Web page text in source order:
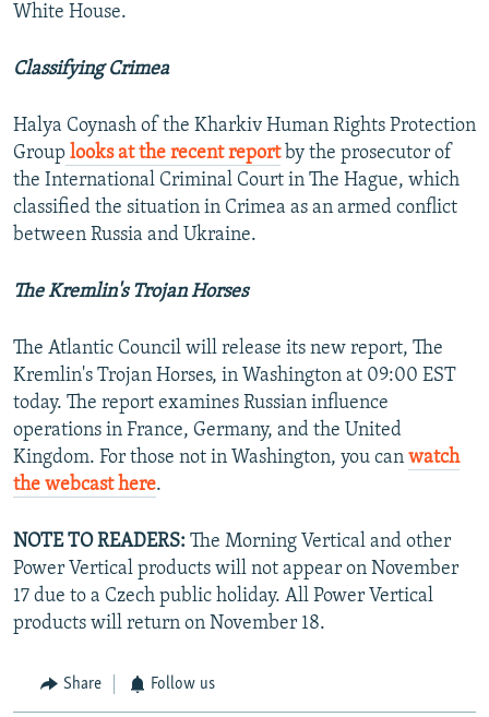
White House.
Classifying Crimea
Halya Coynash of the Kharkiv Human Rights Protection
Group looks at the recent reportby the prosecutor of
the International Criminal Court in The Hague, which
classified the situation in Crimea as an armed conflict
between Russia and Ukraine.
The Kremlin's Trojan Horses
The Atlantic Council will release its new report, The
Kremlin's Trojan Horses, in Washington at 09:00 EST
today. The report examines Russian influence
operations in France, Germany, and the United
Kingdom. For those not in Washington, you can watch
the webcast here.
NOTE TO READERS: The Morning Vertical and other
Power Vertical products will not appear on November
17 due to a Czech public holiday. All Power Vertical
products will return on November 18.
Share Follow us